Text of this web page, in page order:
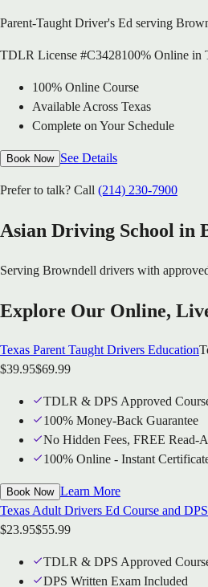
Parent-Taught Driver's Ed serving
TDLR License #C3428100% Online in
100% Online Course
Available Across Texas
Complete on Your Schedule
Book Now See Details
Prefer to talk? Call (214) 230-7900
Asian Driving School in
Serving Browndell drivers with
Explore Our Online,
Texas Parent Taught Drivers Education
$39.95$69.99
TDLR & DPS Approved
100% Money-Back Guarantee
No Hidden Fees, FREE Read-
100% Online - Instant
Book Now Learn More
Texas Adult Drivers Ed Course and
$23.95$55.99
TDLR & DPS Approved
DPS Written Exam Included